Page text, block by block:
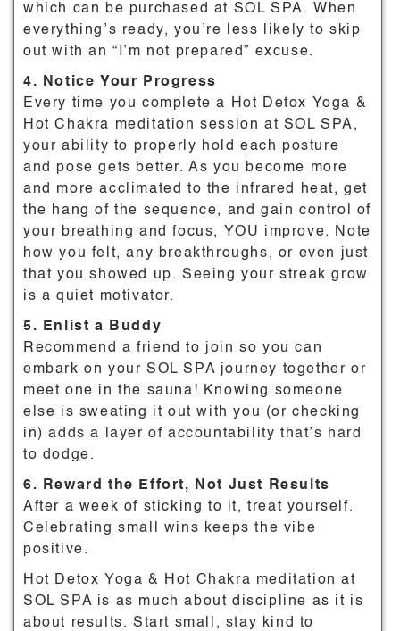
which can be purchased at SOL SPA. When
everything’s ready, you’re less likely to skip
out with an “I’m not prepared” excuse.
4. Notice Your Progress
Every time you complete a Hot Detox Yoga &
Hot Chakra meditation session at SOL SPA,
your ability to properly hold each posture
and pose gets better. As you become more
and more acclimated to the infrared heat, get
the hang of the sequence, and gain control of
your breathing and focus, YOU improve. Note
how you felt, any breakthroughs, or even just
that you showed up. Seeing your streak grow
is a quiet motivator.
5. Enlist a Buddy
Recommend a friend to join so you can
embark on your SOL SPA journey together or
meet one in the sauna! Knowing someone
else is sweating it out with you (or checking
in) adds a layer of accountability that’s hard
to dodge.
6. Reward the Effort, Not Just Results
After a week of sticking to it, treat yourself.
Celebrating small wins keeps the vibe
positive.
Hot Detox Yoga & Hot Chakra meditation at
SOL SPA is as much about discipline as it is
about results. Start small, stay kind to